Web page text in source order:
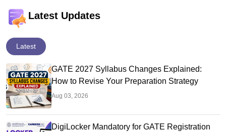
Latest Updates
Latest
GATE 2027 Syllabus Changes Explained:
How to Revise Your Preparation Strategy
Aug 03, 2026
DigiLocker Mandatory for GATE Registration